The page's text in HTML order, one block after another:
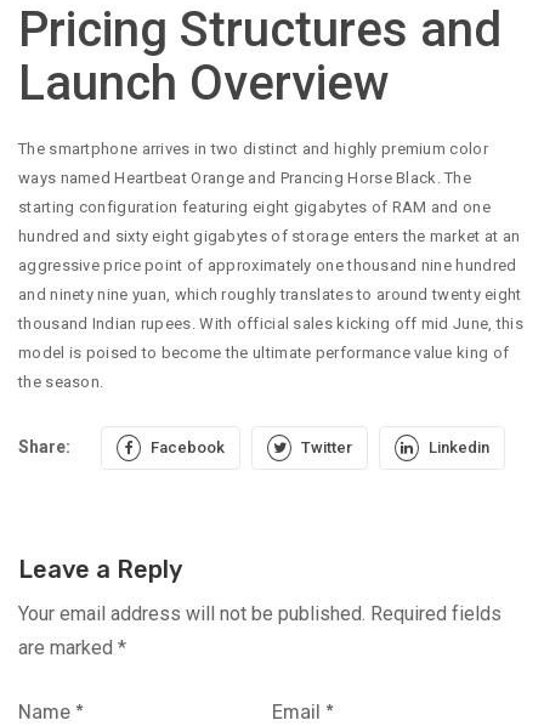
Pricing Structures and
Launch Overview
The smartphone arrives in two distinct and highly premium color
ways named Heartbeat Orange and Prancing Horse Black. The
starting configuration featuring eight gigabytes of RAM and one
hundred and sixty eight gigabytes of storage enters the market at an
aggressive price point of approximately one thousand nine hundred
and ninety nine yuan, which roughly translates to around twenty eight
thousand Indian rupees. With official sales kicking off mid June, this
model is poised to become the ultimate performance value king of
the season.
Share: Facebook Twitter Linkedin
Leave a Reply
Your email address will not be published. Required fields
are marked *
Name * Email *